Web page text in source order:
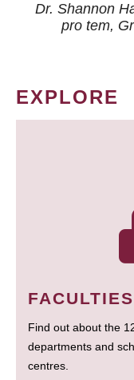
Dr. Shannon
pro tem,
EXPLORE
FACULTIES
Find out about the
departments and
centres.